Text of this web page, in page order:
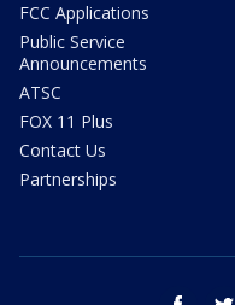
FCC Applications
Public Service
Announcements
ATSC
FOX 11 Plus
Contact Us
Partnerships